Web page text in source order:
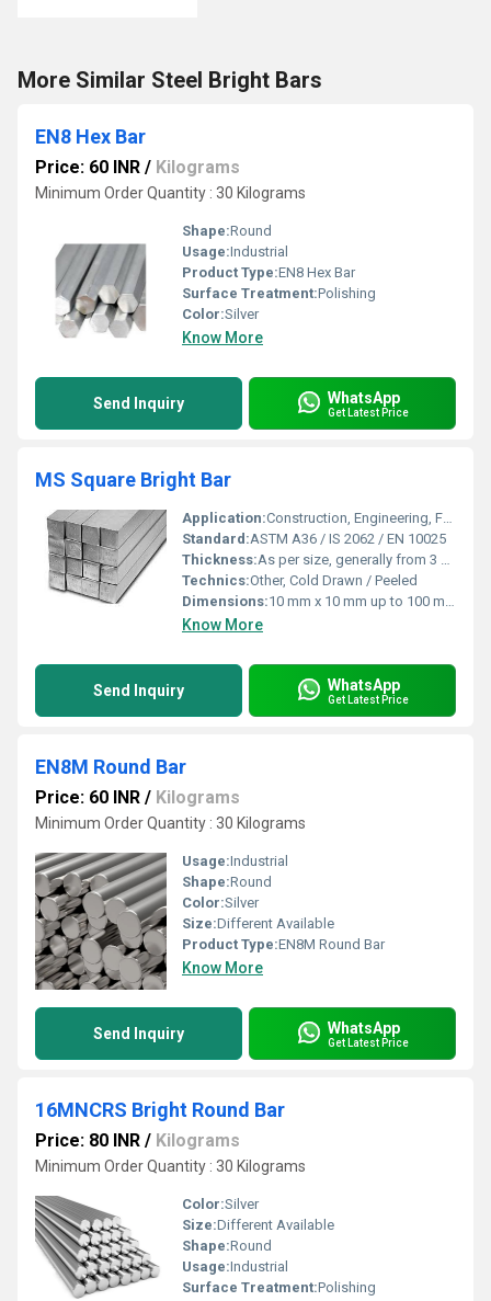
More Similar Steel Bright Bars
EN8 Hex Bar
Price: 60 INR / Kilograms
Minimum Order Quantity : 30 Kilograms
Shape:Round
Usage:Industrial
Product Type:EN8 Hex Bar
Surface Treatment:Polishing
Color:Silver
Know More
Send Inquiry WhatsApp
Get Latest Price
MS Square Bright Bar
Application:Construction, Engineering, Fabrication, Grills, Machinery Components
Standard:ASTM A36 / IS 2062 / EN 10025
Thickness:As per size, generally from 3 mm upwards
Technics:Other, Cold Drawn / Peeled
Dimensions:10 mm x 10 mm up to 100 mm x 100 mm
Know More
Send Inquiry WhatsApp
Get Latest Price
EN8M Round Bar
Price: 60 INR / Kilograms
Minimum Order Quantity : 30 Kilograms
Usage:Industrial
Shape:Round
Color:Silver
Size:Different Available
Product Type:EN8M Round Bar
Know More
Send Inquiry WhatsApp
Get Latest Price
16MNCRS Bright Round Bar
Price: 80 INR / Kilograms
Minimum Order Quantity : 30 Kilograms
Color:Silver
Size:Different Available
Shape:Round
Usage:Industrial
Surface Treatment:Polishing